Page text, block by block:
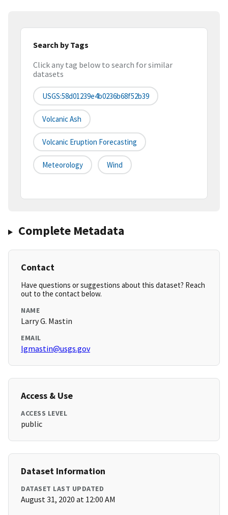
Search by Tags
Click any tag below to search for similar
datasets
USGS:58d01239e4b0236b68f52b39
Volcanic Ash
Volcanic Eruption Forecasting
Meteorology Wind
Complete Metadata
Contact
Have questions or suggestions about this dataset? Reach
out to the contact below.
NAME
Larry G. Mastin
EMAIL
lgmastin@usgs.gov
Access & Use
ACCESS LEVEL
public
Dataset Information
DATASET LAST UPDATED
August 31, 2020 at 12:00 AM